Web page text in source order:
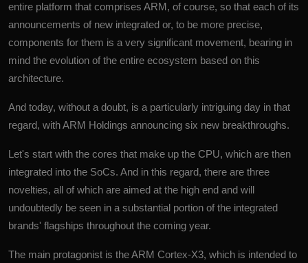
entire platform that comprises ARM, of course, so that each of its
announcements of new integrated or, to be more precise,
components for them is a very significant movement, bearing in
mind the evolution of the entire ecosystem based on this
architecture.
And today, without a doubt, is a particularly intriguing day in that
regard, with ARM Holdings announcing six new breakthroughs.
Let's start with the cores that make up the CPU, which are then
integrated into the SoCs. And in this regard, there are three
novelties, all of which are aimed at the high end and will
undoubtedly be seen in a substantial portion of the integrated
brands' flagships throughout the coming year.
The main protagonist is the ARM Cortex-X3, which is intended to